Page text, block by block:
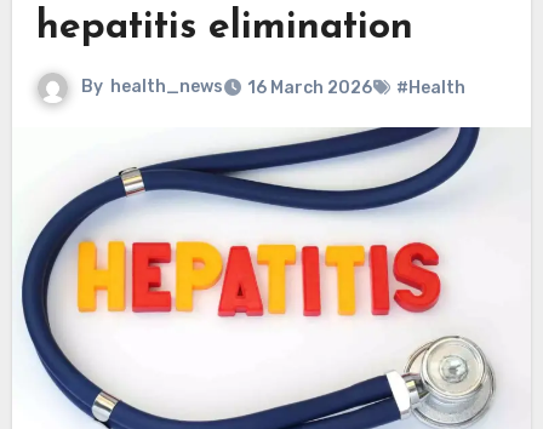
hepatitis elimination
By health_news 16 March 2026 #Health